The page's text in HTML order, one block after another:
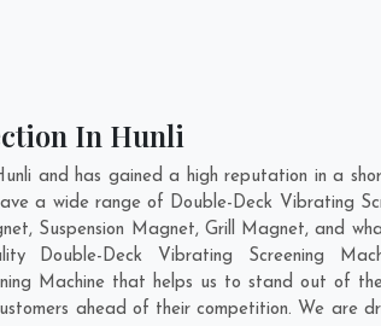
In Hunli
and has gained a high reputation in a
a wide range of Double-Deck Vibrating
Suspension Magnet, Grill Magnet, and
Double-Deck Vibrating Screening
Machine that helps us to stand out of
ahead of their competition. We are